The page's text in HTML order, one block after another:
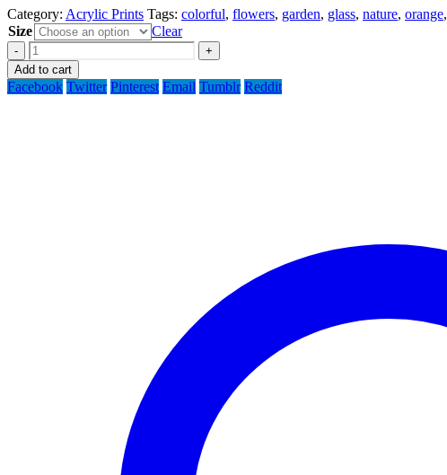
Category: Acrylic Prints Tags: colorful, flowers, garden, glass, nature, orange,
Size
Clear
-
+
Add to cart
Facebook Twitter Pinterest Email Tumblr Reddit